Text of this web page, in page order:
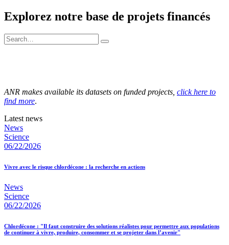
Explorez notre base de projets financés
ANR makes available its datasets on funded projects, click here to
find more.
Latest news
News
Science
06/22/2026
Vivre avec le risque chlordécone : la recherche en actions
News
Science
06/22/2026
Chlordécone : "Il faut construire des solutions réalistes pour permettre aux populations
de continuer à vivre, produire, consommer et se projeter dans l’avenir"